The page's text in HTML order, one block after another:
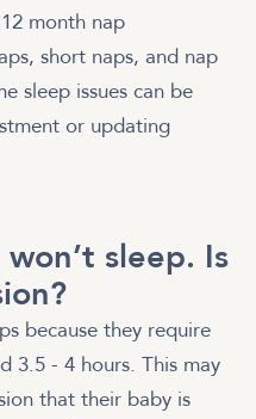
month nap
short naps, and nap
sleep issues can be
or updating
sleep. Is
because they require
3.5 - 4 hours. This may
that their baby is